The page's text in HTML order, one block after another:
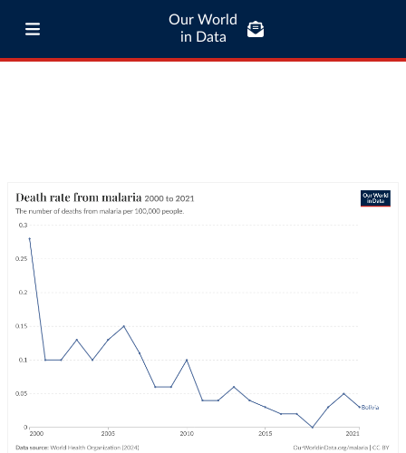
Our World
in Data